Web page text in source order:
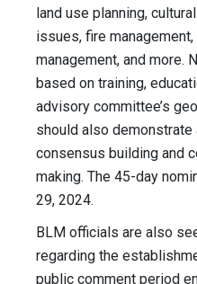
land use planning,
issues, fire
management, and more.
based on training,
advisory committee’s
should also
consensus building and
making. The 45-day
29, 2024.
BLM officials are also
regarding the
public comment period